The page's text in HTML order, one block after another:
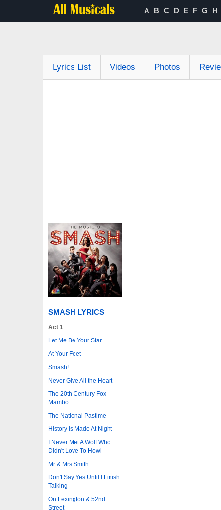
A B C D E F G H
Lyrics List Videos Photos
SMASH LYRICS
Act 1
Let Me Be Your Star
At Your Feet
Smash!
Never Give All the Heart
The 20th Century Fox
Mambo
The National Pastime
History Is Made At Night
I Never Met A Wolf Who
Didn't Love To Howl
Mr & Mrs Smith
Don't Say Yes Until I Finish
Talking
On Lexington & 52nd
Street